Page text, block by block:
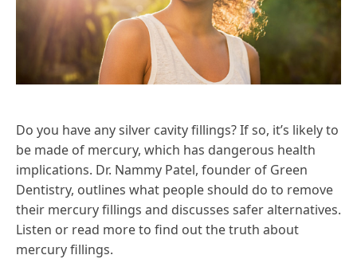
Do you have any silver cavity fillings? If so, it’s likely to
be made of mercury, which has dangerous health
implications. Dr. Nammy Patel, founder of Green
Dentistry, outlines what people should do to remove
their mercury fillings and discusses safer alternatives.
Listen or read more to find out the truth about
mercury fillings.